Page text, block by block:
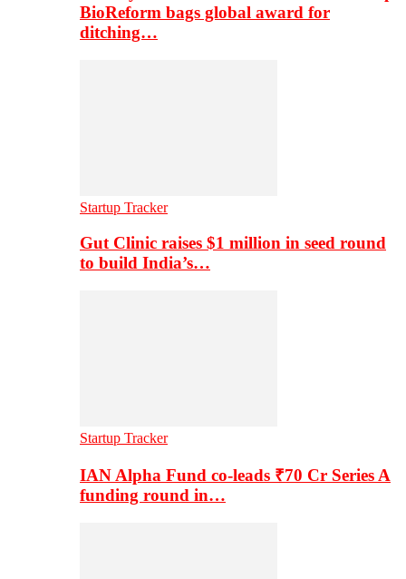
BioReform bags global award for
ditching…
Startup Tracker
Gut Clinic raises $1 million in seed round
to build India’s…
Startup Tracker
IAN Alpha Fund co-leads ₹70 Cr Series A
funding round in…